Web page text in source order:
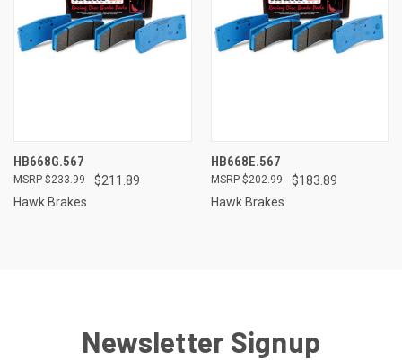
HB668G.567
$211.89
$233.99
Hawk Brakes
HB668E.567
$183.89
$202.99
Hawk Brakes
Newsletter Signup